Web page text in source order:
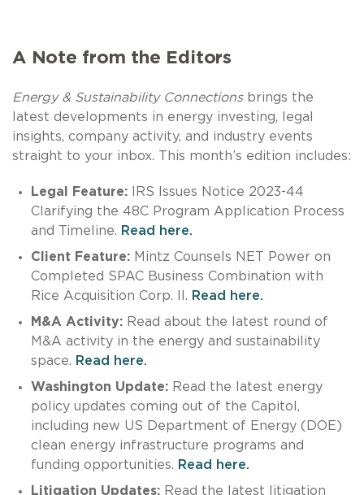
A Note from the Editors
Energy & Sustainability Connectionsbrings the
latest developments in energy investing, legal
insights, company activity, and industry events
straight to your inbox. This month’s edition includes:
Legal Feature:IRS Issues Notice 2023-44
Clarifying the 48C Program Application Process
and Timeline. Read here.
Client Feature:Mintz Counsels NET Power on
Completed SPAC Business Combination with
Rice Acquisition Corp. II. Read here.
M&A Activity:Read about the latest round of
M&A activity in the energy and sustainability
space. Read here.
Washington Update:Read the latest energy
policy updates coming out of the Capitol,
including new US Department of Energy (DOE)
clean energy infrastructure programs and
funding opportunities. Read here.
Litigation Updates:Read the latest litigation